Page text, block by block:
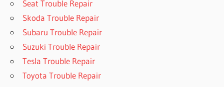
Seat Trouble Repair
Skoda Trouble Repair
Subaru Trouble Repair
Suzuki Trouble Repair
Tesla Trouble Repair
Toyota Trouble Repair